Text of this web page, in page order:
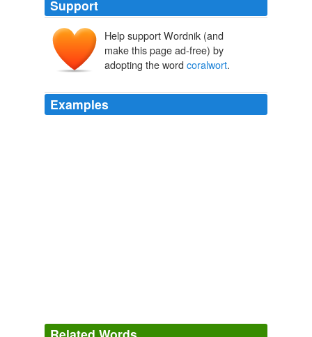
Support
Help support Wordnik (and
make this page ad-free) by
adopting the word coralwort.
Examples